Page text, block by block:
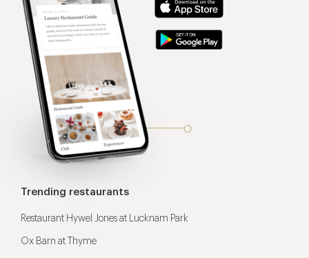
Trending restaurants
Restaurant Hywel Jones at Lucknam Park
Ox Barn at Thyme